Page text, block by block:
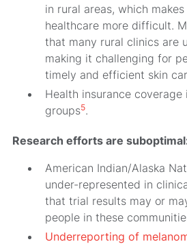
in rural areas, which
healthcare more difficult.
that many rural clinics are
making it challenging for
timely and efficient skin
Health insurance
groups5.
Research efforts are
American Indian/Alaska
under-represented in
that trial results may or
people in these
Underreporting of